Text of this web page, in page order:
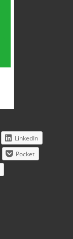
LinkedIn
Pocket